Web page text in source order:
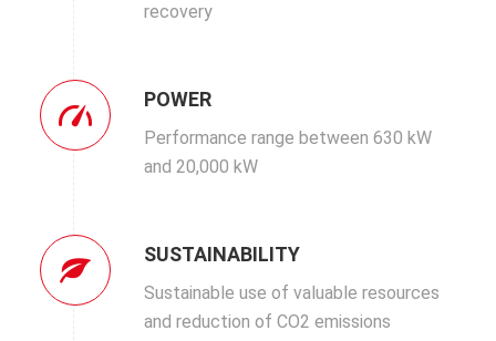
recovery
POWER
Performance range between 630 kW
and 20,000 kW
SUSTAINABILITY
Sustainable use of valuable resources
and reduction of CO2 emissions